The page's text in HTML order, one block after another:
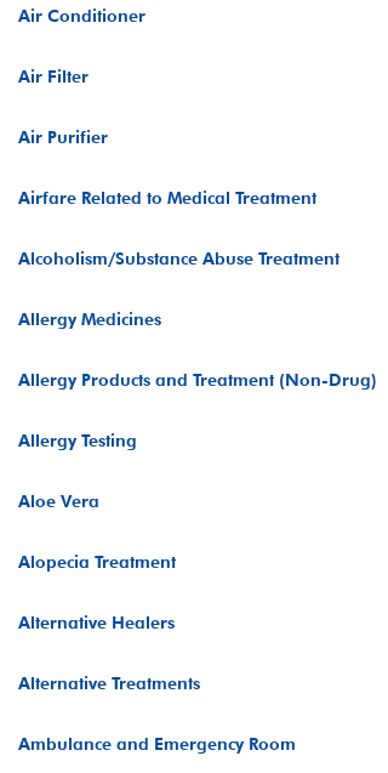
Air Conditioner
Air Filter
Air Purifier
Airfare Related to Medical Treatment
Alcoholism/Substance Abuse Treatment
Allergy Medicines
Allergy Products and Treatment (Non-Drug)
Allergy Testing
Aloe Vera
Alopecia Treatment
Alternative Healers
Alternative Treatments
Ambulance and Emergency Room